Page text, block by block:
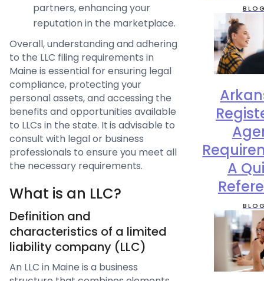
partners, enhancing your
reputation in the marketplace.
Overall, understanding and adhering
to the LLC filing requirements in
Maine is essential for ensuring legal
compliance, protecting your
personal assets, and accessing the
benefits and opportunities available
to LLCs in the state. It is advisable to
consult with legal or business
professionals to ensure you meet all
the necessary requirements.
What is an LLC?
Definition and
characteristics of a limited
liability company (LLC)
An LLC in Maine is a business
A